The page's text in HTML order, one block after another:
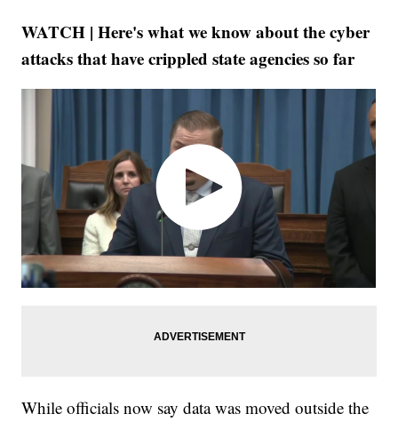
WATCH | Here's what we know about the cyber
attacks that have crippled state agencies so far
While officials now say data was moved outside the